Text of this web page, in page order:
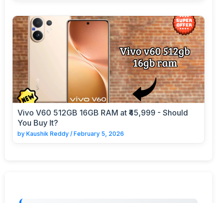
Vivo V60 512GB 16GB RAM at ₹45,999 - Should
You Buy It?
by Kaushik Reddy / February 5, 2026